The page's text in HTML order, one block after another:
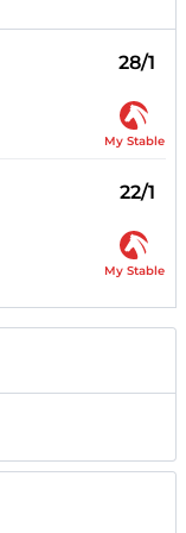
28/1
My Stable
22/1
My Stable